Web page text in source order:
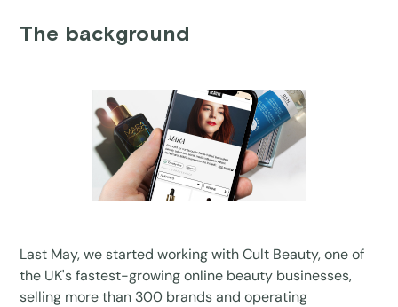
The background
Last May, we started working with Cult Beauty, one of
the UK's fastest-growing online beauty businesses,
selling more than 300 brands and operating